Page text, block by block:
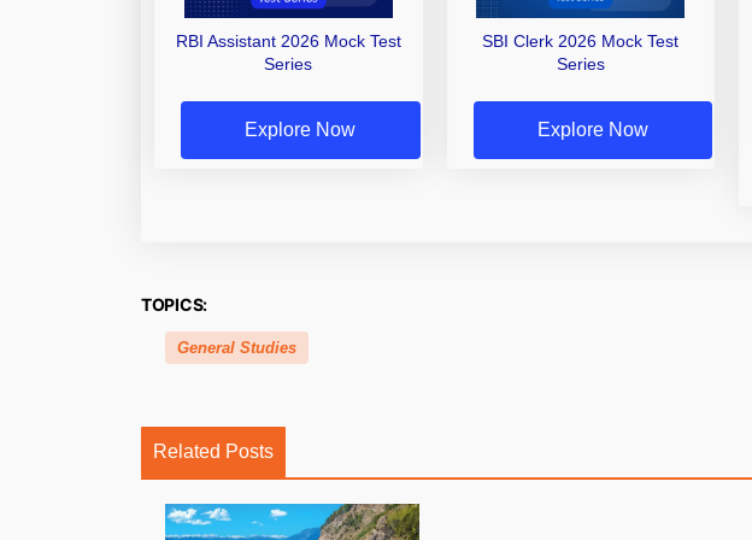
RBI Assistant 2026 Mock Test
Series
Explore Now
SBI Clerk 2026 Mock Test
Series
Explore Now
TOPICS:
General Studies
Related Posts